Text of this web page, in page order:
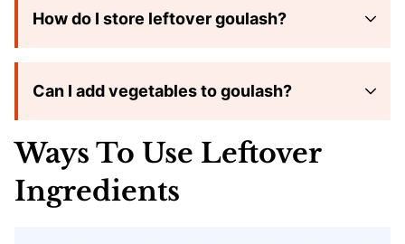
How do I store leftover goulash?
Can I add vegetables to goulash?
Ways To Use Leftover
Ingredients